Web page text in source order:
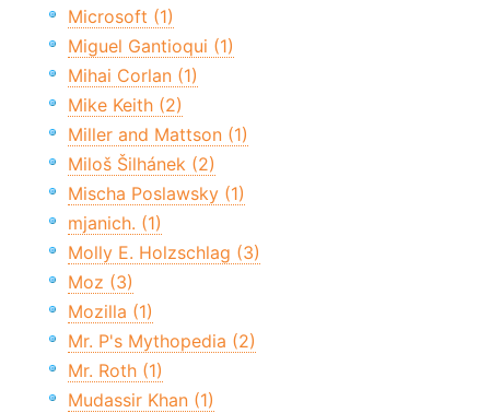
Microsoft (1)
Miguel Gantioqui (1)
Mihai Corlan (1)
Mike Keith (2)
Miller and Mattson (1)
Miloš Šilhánek (2)
Mischa Poslawsky (1)
mjanich. (1)
Molly E. Holzschlag (3)
Moz (3)
Mozilla (1)
Mr. P's Mythopedia (2)
Mr. Roth (1)
Mudassir Khan (1)